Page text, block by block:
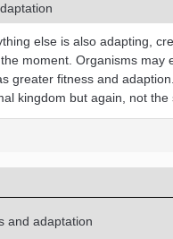
else is also adapting,
moment. Organisms
greater fitness and
kingdom but again, not the
and adaptation